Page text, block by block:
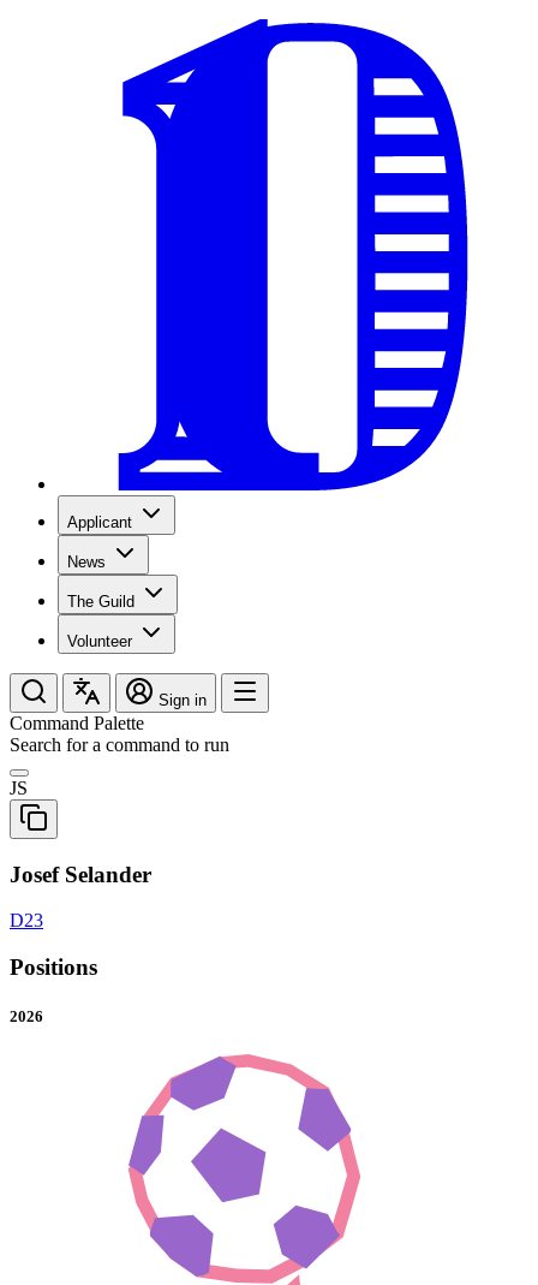
Applicant
News
The Guild
Volunteer
Sign in
Command Palette
Search for a command to run
JS
Josef Selander
D23
Positions
2026